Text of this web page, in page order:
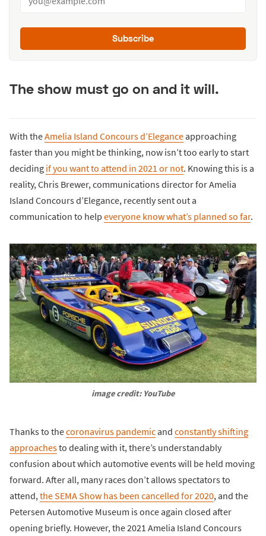
Subscribe
The show must go on and it will.
With theAmelia Island Concours d’Eleganceapproaching
faster than you might be thinking, now isn’t too early to start
deciding if you want to attend in 2021 or not. Knowing this is a
reality, Chris Brewer, communications director for Amelia
Island Concours d’Elegance, recently sent out a
communication to help everyone know what’s planned so far.
image credit: YouTube
Thanks to thecoronavirus pandemicand constantly shifting
approachesto dealing with it, there’s understandably
confusion about which automotive events will be held moving
forward. After all, many races don’t allows spectators to
attend,the SEMA Show has been cancelled for 2020, and the
Petersen Automotive Museum is once again closed after
opening briefly. However, the 2021 Amelia Island Concours